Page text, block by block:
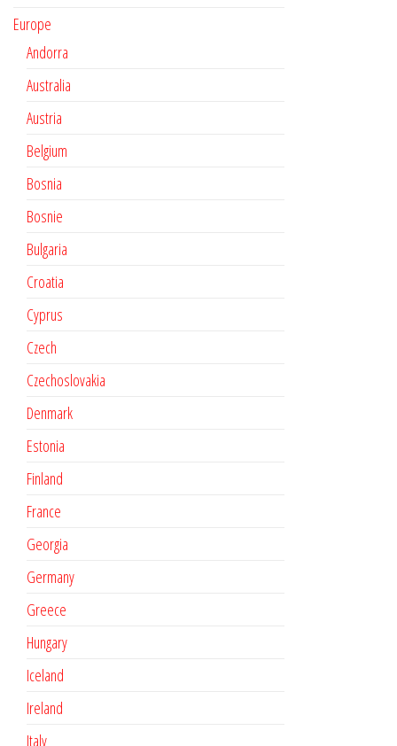
Europe
Andorra
Australia
Austria
Belgium
Bosnia
Bosnie
Bulgaria
Croatia
Cyprus
Czech
Czechoslovakia
Denmark
Estonia
Finland
France
Georgia
Germany
Greece
Hungary
Iceland
Ireland
Italy